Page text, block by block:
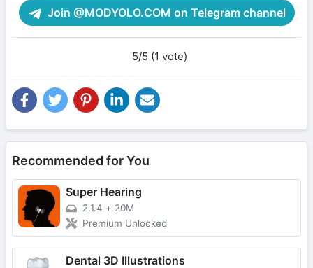
Join @MODYOLO.COM on Telegram channel
5/5 (1 vote)
Recommended for You
Super Hearing
2.1.4 + 20M
Premium Unlocked
Dental 3D Illustrations